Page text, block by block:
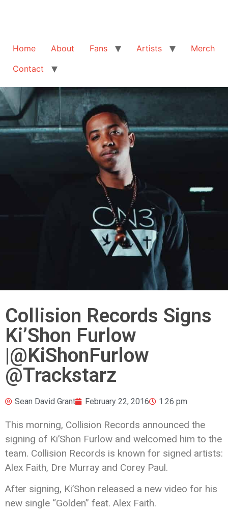
Home About Fans Artists
Merch
Contact
Collision Records Signs
Ki’Shon Furlow
|@KiShonFurlow
@Trackstarz
Sean David Grant February 22, 2016 1:26 pm
This morning, Collision Records announced the
signing of Ki’Shon Furlow and welcomed him to the
team. Collision Records is known for signed artists:
Alex Faith, Dre Murray and Corey Paul.
After signing, Ki’Shon released a new video for his
new single “Golden” feat. Alex Faith.